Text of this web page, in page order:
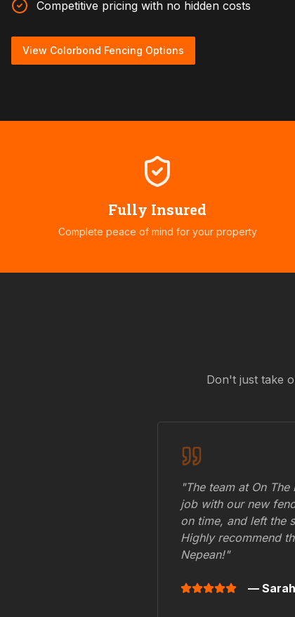
Competitive pricing with no hidden costs
View Colorbond Fencing Options
Fully Insured
Complete peace of mind for your property
Don't just take
"The team at On
job with our new
on time, and left the
Highly recommend
Nepean!"
—